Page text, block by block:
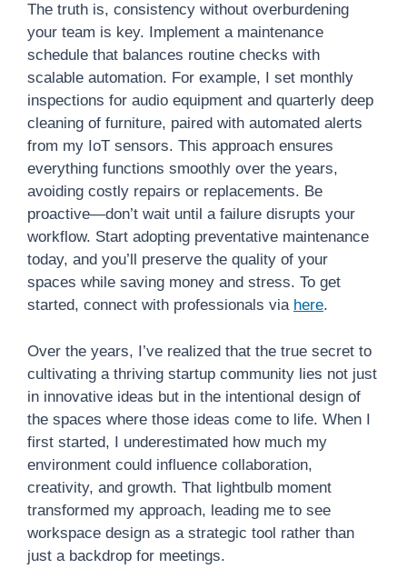
The truth is, consistency without overburdening
your team is key. Implement a maintenance
schedule that balances routine checks with
scalable automation. For example, I set monthly
inspections for audio equipment and quarterly deep
cleaning of furniture, paired with automated alerts
from my IoT sensors. This approach ensures
everything functions smoothly over the years,
avoiding costly repairs or replacements. Be
proactive—don’t wait until a failure disrupts your
workflow. Start adopting preventative maintenance
today, and you’ll preserve the quality of your
spaces while saving money and stress. To get
started, connect with professionals via here.
Over the years, I’ve realized that the true secret to
cultivating a thriving startup community lies not just
in innovative ideas but in the intentional design of
the spaces where those ideas come to life. When I
first started, I underestimated how much my
environment could influence collaboration,
creativity, and growth. That lightbulb moment
transformed my approach, leading me to see
workspace design as a strategic tool rather than
just a backdrop for meetings.